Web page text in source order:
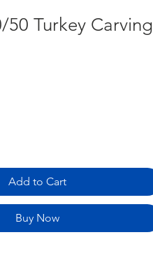
50 Turkey Carving
Add to Cart
Buy Now